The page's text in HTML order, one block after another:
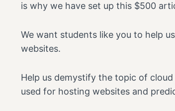
is why we have set up this $500
We want students like you to help
websites.
Help us demystify the topic of
used for hosting websites and